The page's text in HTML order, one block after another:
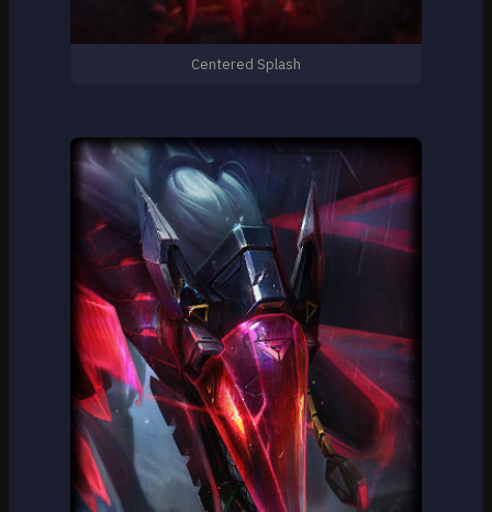
Centered Splash